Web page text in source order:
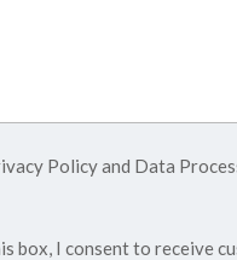
Policyand Data
box, I consent to receive